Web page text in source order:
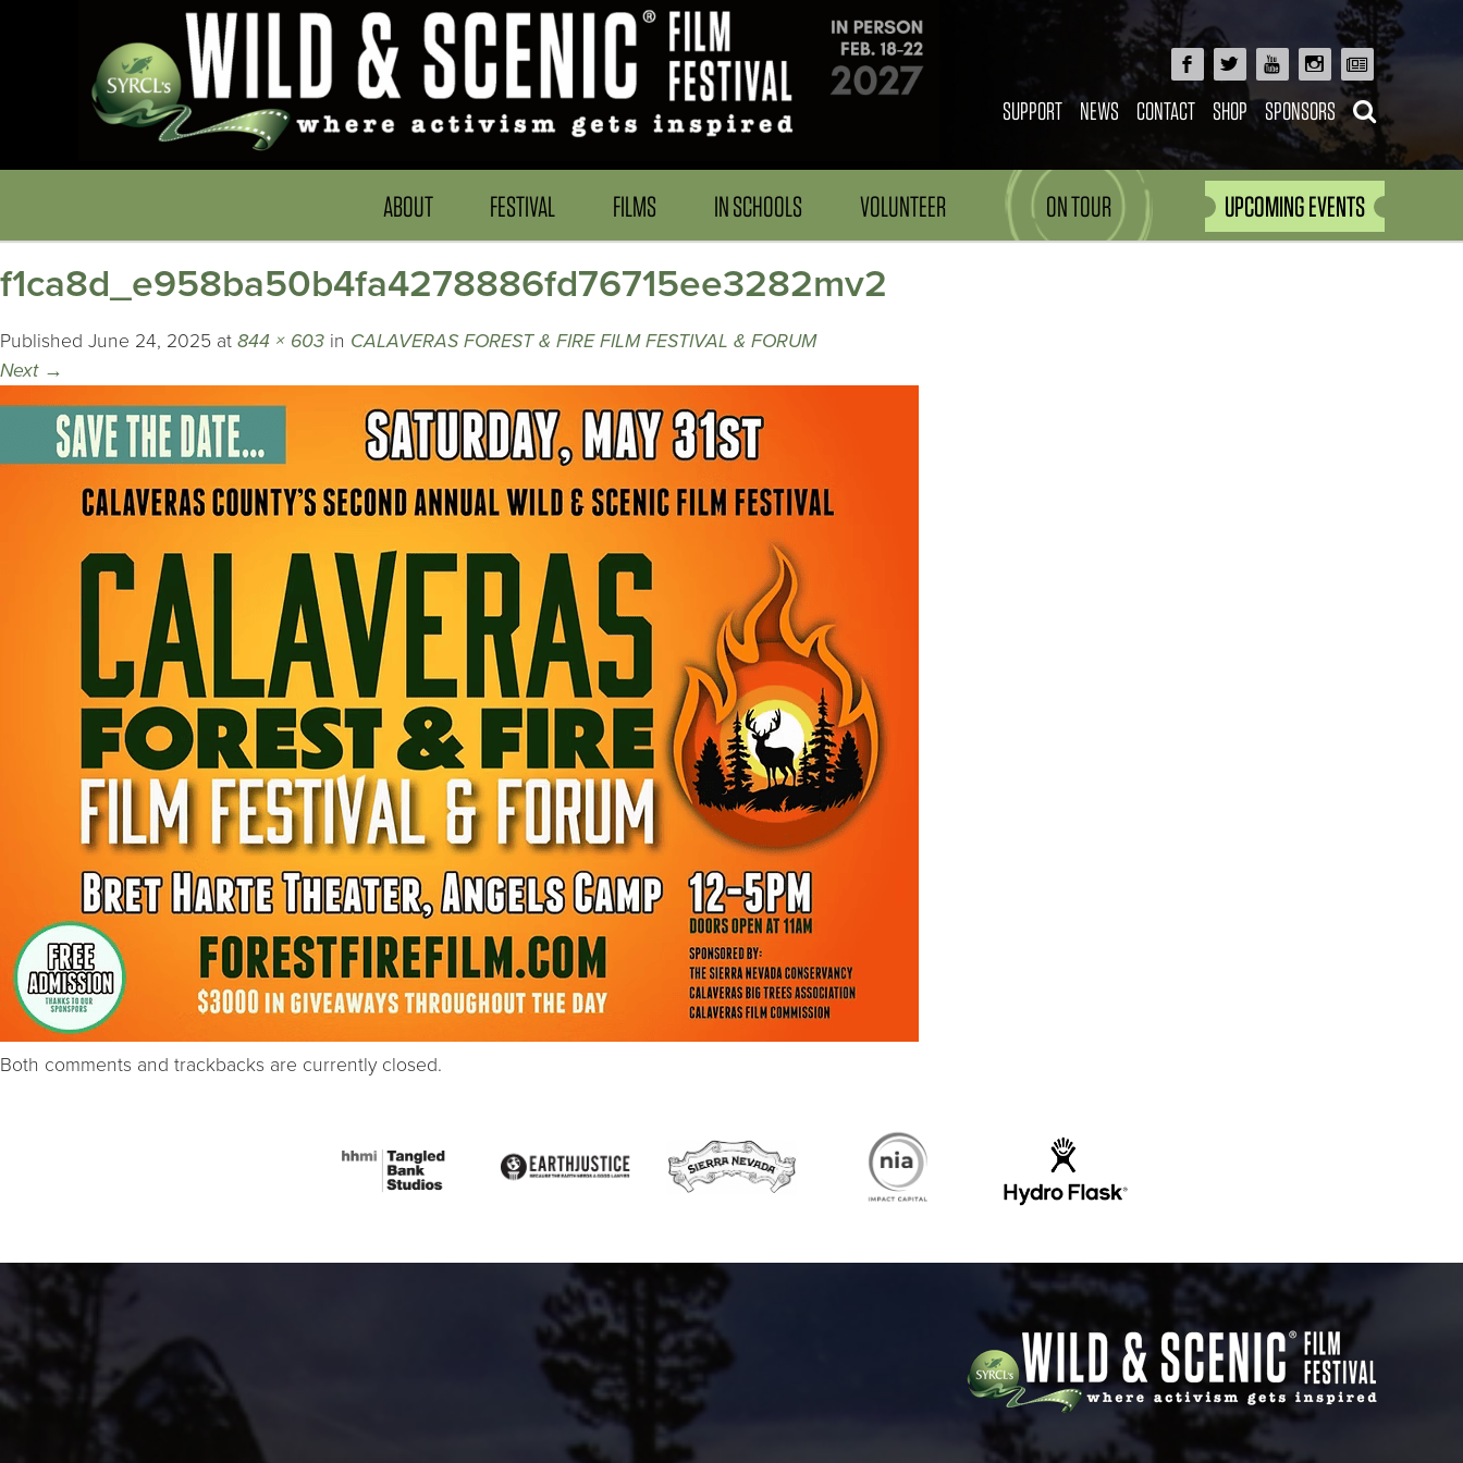
SUPPORT NEWS CONTACT SHOP SPONSORS
ABOUT FESTIVAL FILMS IN SCHOOLS VOLUNTEER ON TOUR UPCOMING EVENTS
f1ca8d_e958ba50b4fa4278886fd76715ee3282mv2
Published June 24, 2025 at 844 × 603 in CALAVERAS FOREST & FIRE FILM FESTIVAL & FORUM
Next →
Both comments and trackbacks are currently closed.